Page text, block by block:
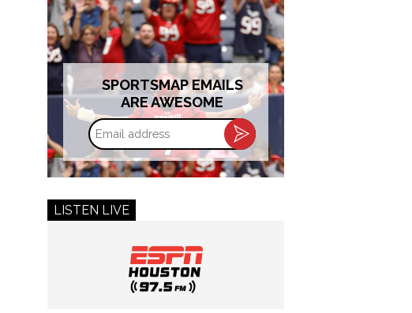
SPORTSMAP EMAILS
ARE AWESOME
Email
address
LISTEN LIVE